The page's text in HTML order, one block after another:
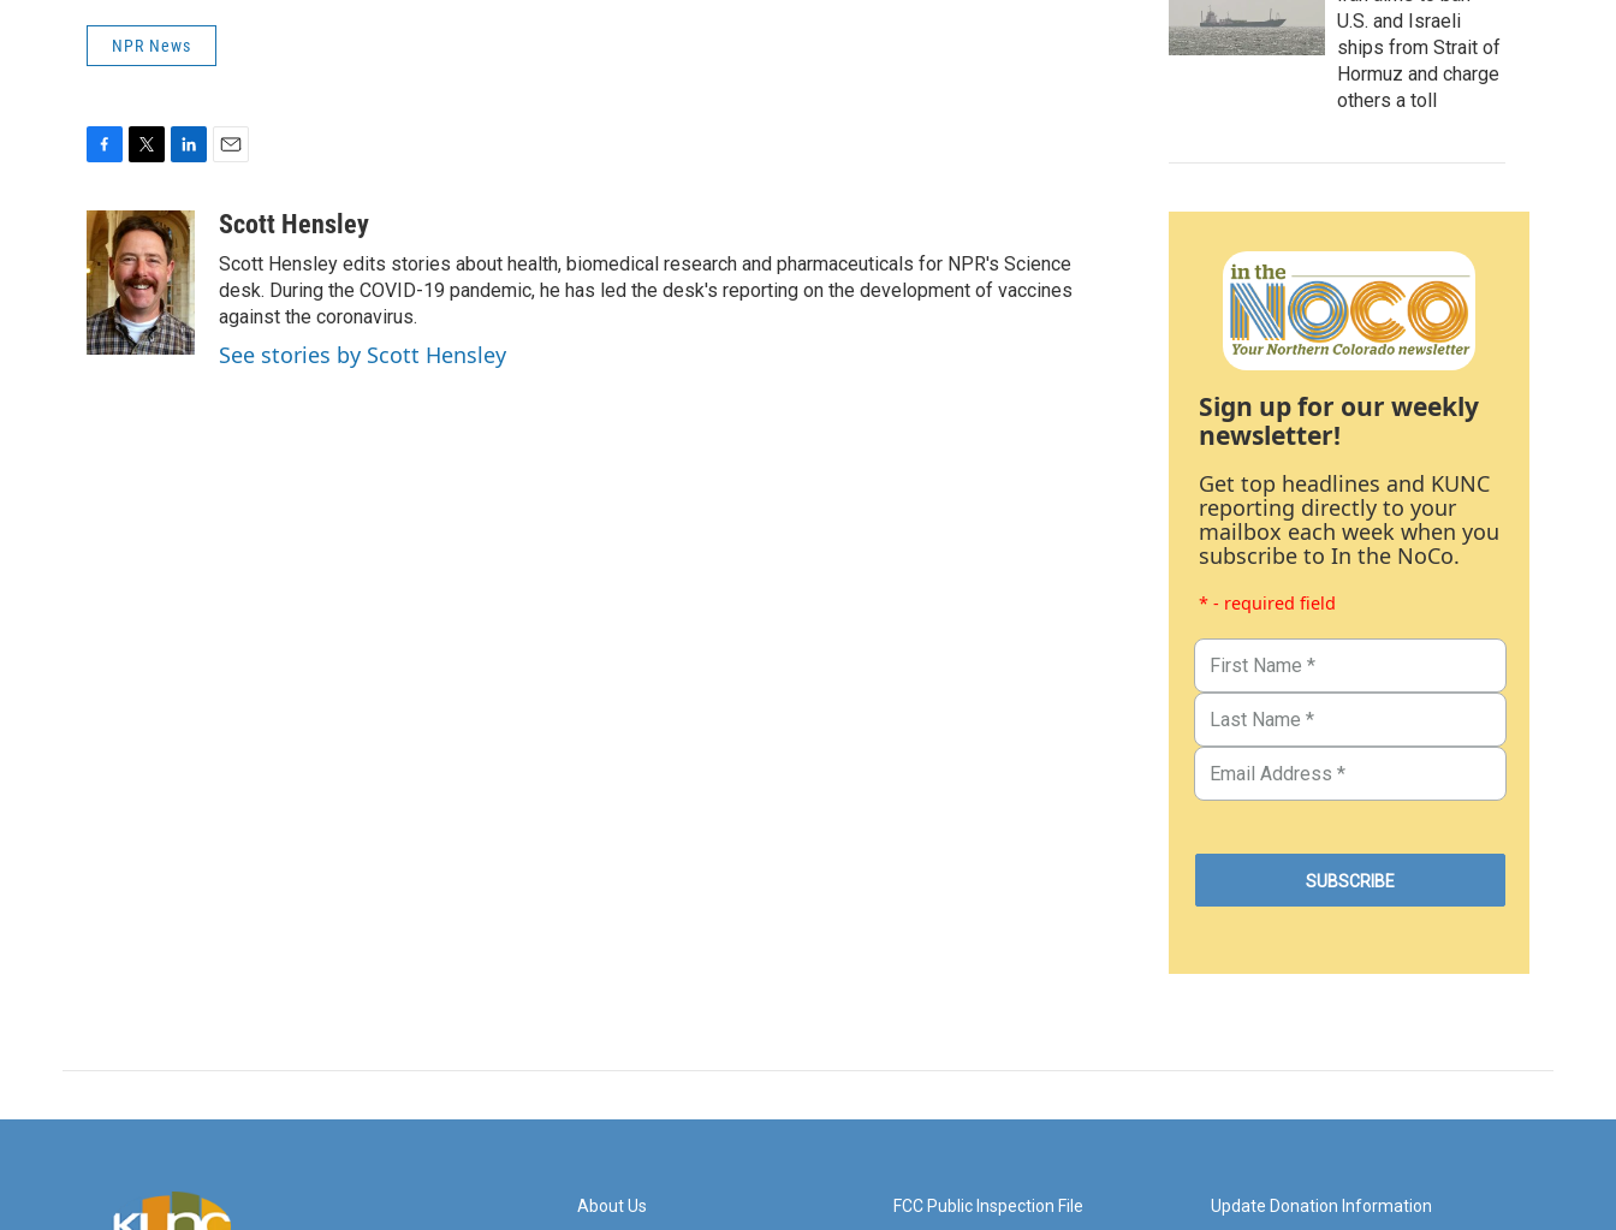
NPR News
c
e
b
o
o
k
i
t
t
e
r
n
k
e
d
I
n
aScott Hensley
Scott Hensley edits stories about health, biomedical research and pharmaceuticals for NPR's Science
desk. During the COVID-19 pandemic, he has led the desk's reporting on the development of vaccines
against the coronavirus.
See stories by Scott Hensley
U.S. and Israeli
ships from Strait of
Hormuz and charge
others a toll
Sign up for our weekly
newsletter!
Get top headlines and KUNC
reporting directly to your
mailbox each week when you
subscribe to In the NoCo.
* - required field
About Us FCC Public Inspection File Update Donation Information